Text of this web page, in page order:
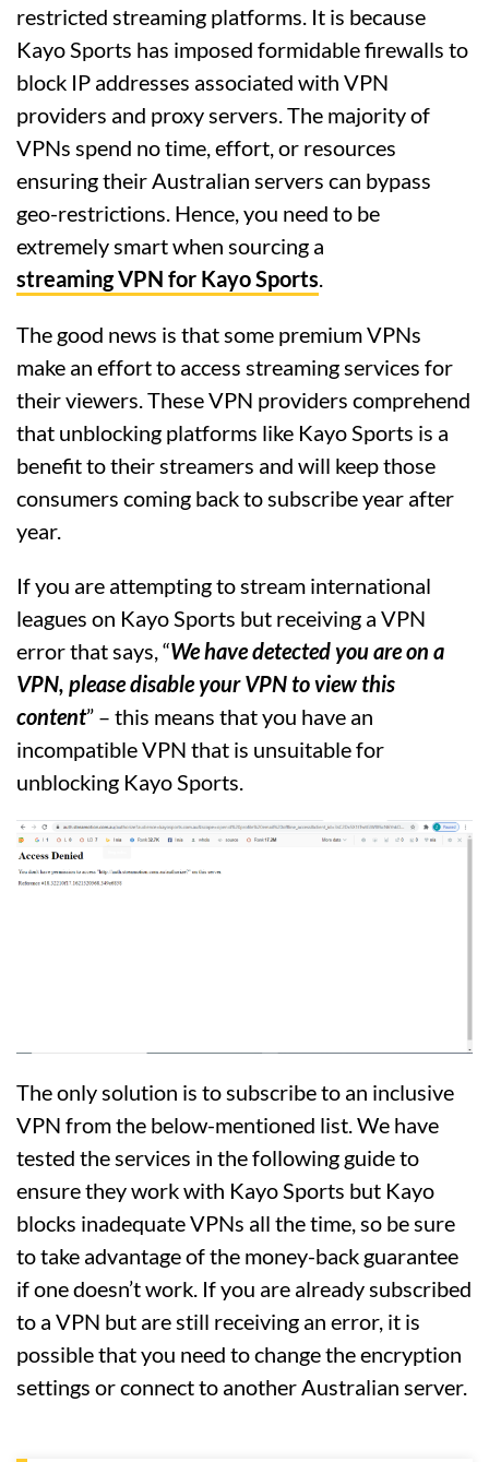
restricted streaming platforms. It is because
Kayo Sports has imposed formidable firewalls to
block IP addresses associated with VPN
providers and proxy servers. The majority of
VPNs spend no time, effort, or resources
ensuring their Australian servers can bypass
geo-restrictions. Hence, you need to be
extremely smart when sourcing a
streaming VPN for Kayo Sports.
The good news is that some premium VPNs
make an effort to access streaming services for
their viewers. These VPN providers comprehend
that unblocking platforms like Kayo Sports is a
benefit to their streamers and will keep those
consumers coming back to subscribe year after
year.
If you are attempting to stream international
leagues on Kayo Sports but receiving a VPN
error that says, “We have detected you are on a
VPN, please disable your VPN to view this
content” – this means that you have an
incompatible VPN that is unsuitable for
unblocking Kayo Sports.
The only solution is to subscribe to an inclusive
VPN from the below-mentioned list. We have
tested the services in the following guide to
ensure they work with Kayo Sports but Kayo
blocks inadequate VPNs all the time, so be sure
to take advantage of the money-back guarantee
if one doesn’t work. If you are already subscribed
to a VPN but are still receiving an error, it is
possible that you need to change the encryption
settings or connect to another Australian server.